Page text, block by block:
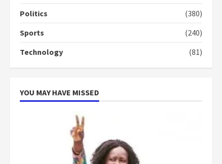
4
conduct and decency in the
2 years ago
‘Today, a bag of cocoa at GHC3k
can buy 34 bags of cement; what
more do you want?’ – NAPO urges
Politics
(380)
Sports
(240)
Technology
(81)
YOU MAY HAVE MISSED